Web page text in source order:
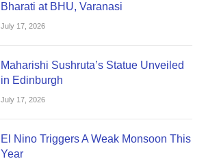
Bharati at BHU, Varanasi
July 17, 2026
Maharishi Sushruta’s Statue Unveiled
in Edinburgh
July 17, 2026
El Nino Triggers A Weak Monsoon This
Year